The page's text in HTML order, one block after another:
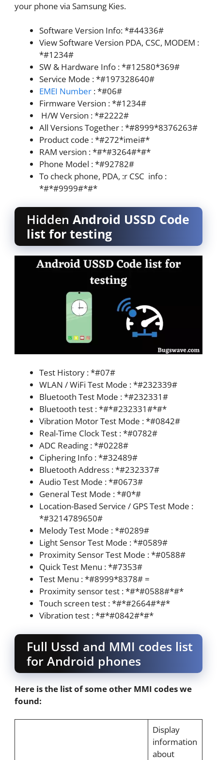
your phone via Samsung Kies.
Software Version Info: *#44336#
View Software Version PDA, CSC, MODEM :
*#1234#
SW & Hardware Info : *#12580*369#
Service Mode : *#197328640#
EMEI Number : *#06#
Firmware Version : *#1234#
H/W Version : *#2222#
All Versions Together : *#8999*8376263#
Product code : *#272*imei#*
RAM version : *#*#3264#*#*
Phone Model : *#92782#
To check phone, PDA, :r CSC info :
*#*#9999#*#*
Hidden Android USSD Code
list for testing
Test History : *#07#
WLAN / WiFi Test Mode : *#232339#
Bluetooth Test Mode : *#232331#
Bluetooth test : *#*#232331#*#*
Vibration Motor Test Mode : *#0842#
Real-Time Clock Test : *#0782#
ADC Reading : *#0228#
Ciphering Info : *#32489#
Bluetooth Address : *#232337#
Audio Test Mode : *#0673#
General Test Mode : *#0*#
Location-Based Service / GPS Test Mode :
*#3214789650#
Melody Test Mode : *#0289#
Light Sensor Test Mode : *#0589#
Proximity Sensor Test Mode : *#0588#
Quick Test Menu : *#7353#
Test Menu : *#8999*8378# =
Proximity sensor test : *#*#0588#*#*
Touch screen test : *#*#2664#*#*
Vibration test : *#*#0842#*#*
Full Ussd and MMI codes list
for Android phones
Here is the list of some other MMI codes we
found:
Display
information
about